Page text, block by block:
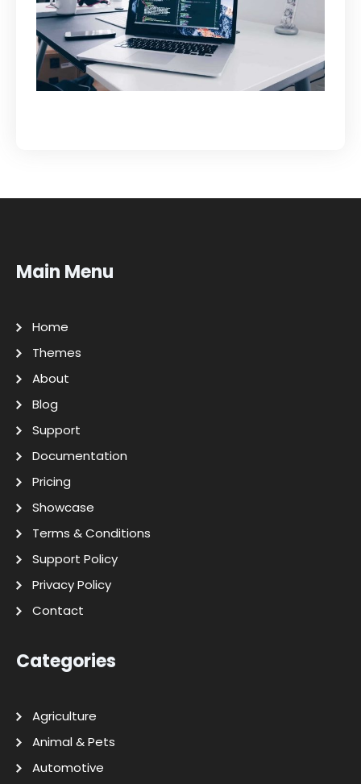
Main Menu
Home
Themes
About
Blog
Support
Documentation
Pricing
Showcase
Terms & Conditions
Support Policy
Privacy Policy
Contact
Categories
Agriculture
Animal & Pets
Automotive